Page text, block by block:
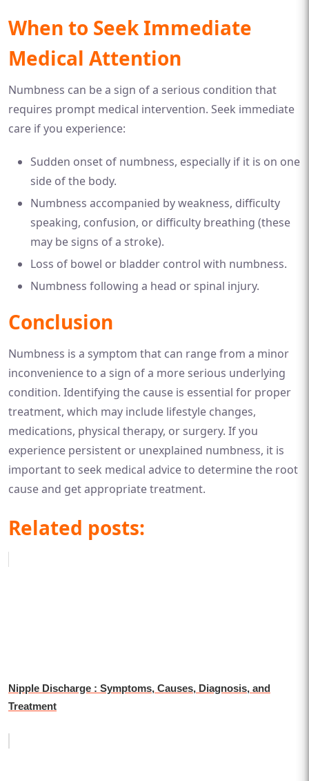
When to Seek Immediate
Medical Attention
Numbness can be a sign of a serious condition that
requires prompt medical intervention. Seek immediate
care if you experience:
Sudden onset of numbness, especially if it is on one
side of the body.
Numbness accompanied by weakness, difficulty
speaking, confusion, or difficulty breathing (these
may be signs of a stroke).
Loss of bowel or bladder control with numbness.
Numbness following a head or spinal injury.
Conclusion
Numbness is a symptom that can range from a minor
inconvenience to a sign of a more serious underlying
condition. Identifying the cause is essential for proper
treatment, which may include lifestyle changes,
medications, physical therapy, or surgery. If you
experience persistent or unexplained numbness, it is
important to seek medical advice to determine the root
cause and get appropriate treatment.
Related posts:
Nipple Discharge : Symptoms, Causes, Diagnosis, and
Treatment